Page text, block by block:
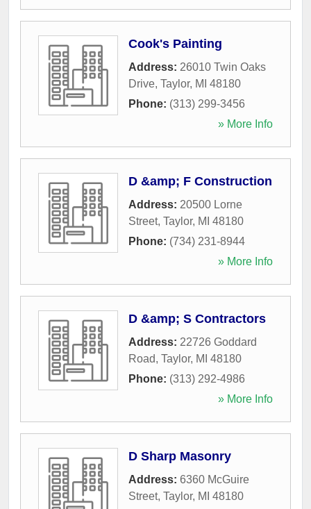
Cook's Painting
Address: 26010 Twin Oaks
Drive, Taylor, MI 48180
Phone: (313) 299-3456
» More Info
D &amp; F Construction
Address: 20500 Lorne
Street, Taylor, MI 48180
Phone: (734) 231-8944
» More Info
D &amp; S Contractors
Address: 22726 Goddard
Road, Taylor, MI 48180
Phone: (313) 292-4986
» More Info
D Sharp Masonry
Address: 6360 McGuire
Street, Taylor, MI 48180